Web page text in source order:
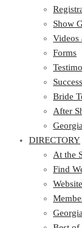
Show
Videos
Forms
Bride
After
DIRECTORY
At the
Find
Best of
Show
Videos
Forms
Bride
After
DIRECTORY
At the
Find